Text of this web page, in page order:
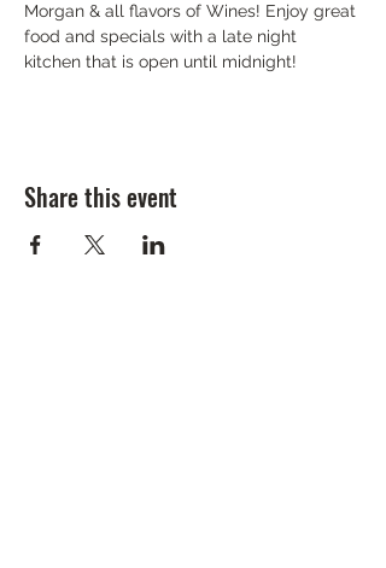
Morgan & all flavors of Wines! Enjoy great
food and specials with a late night
kitchen that is open until midnight!
Share this event